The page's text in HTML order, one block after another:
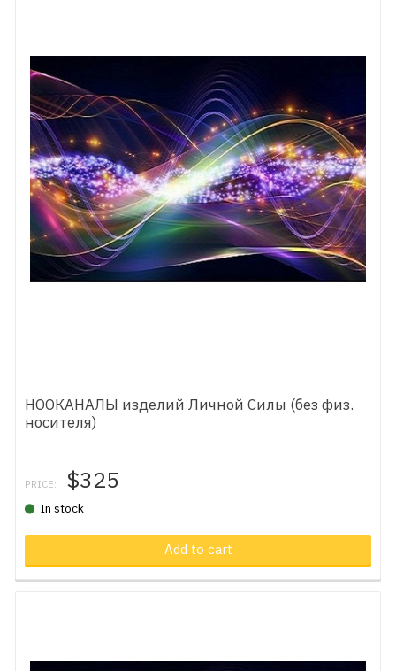
НООКАНАЛЫ изделий Личной Силы (без физ.
носителя)
PRICE: $325
In stock
Add to cart